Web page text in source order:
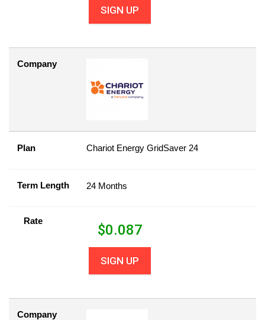
SIGN UP
Company
Plan Chariot Energy GridSaver 24
Term Length 24 Months
Rate
$0.087
SIGN UP
Company